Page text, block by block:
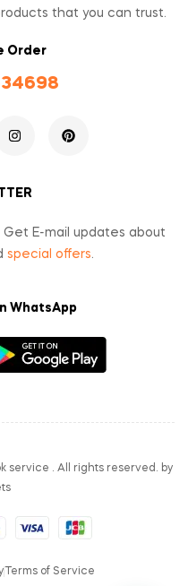
that you can trust.
Order
Get E-mail updates about
special offers.
WhatsApp
service . All rights reserved. by
Terms of Service